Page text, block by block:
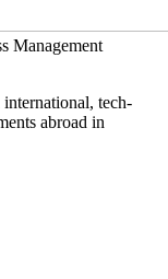
Management
tech-
abroad in